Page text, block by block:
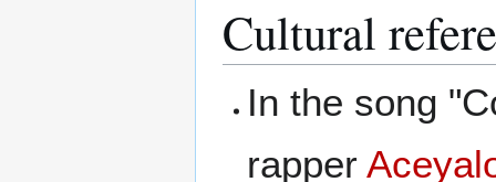
Cultural
In the song
rapper